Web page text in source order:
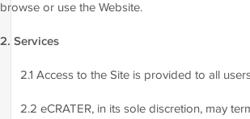
browse or use the Website.
2. Services
2.1 Access to the Site is provided to all
2.2 eCRATER, in its sole discretion, may